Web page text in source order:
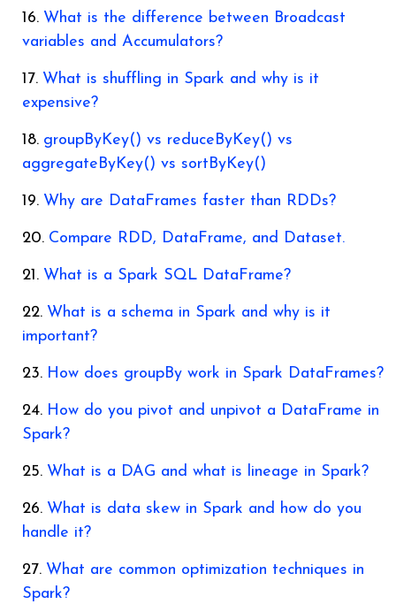
What is the difference between Broadcast
variables and Accumulators?
What is shuffling in Spark and why is it
expensive?
groupByKey() vs reduceByKey() vs
aggregateByKey() vs sortByKey()
Why are DataFrames faster than RDDs?
Compare RDD, DataFrame, and Dataset.
What is a Spark SQL DataFrame?
What is a schema in Spark and why is it
important?
How does groupBy work in Spark DataFrames?
How do you pivot and unpivot a DataFrame in
Spark?
What is a DAG and what is lineage in Spark?
What is data skew in Spark and how do you
handle it?
What are common optimization techniques in
Spark?